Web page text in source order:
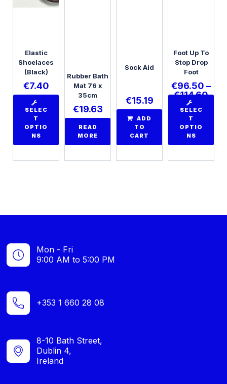
Elastic
Shoelaces
(Black)
€7.40
SELEC
T
OPTIO
NS
Rubber Bath
Mat 76 x
35cm
€19.63
READ
MORE
Sock Aid
€15.19
ADD
TO
CART
Foot Up To
Stop Drop
Foot
€96.50 –
€114.60
SELEC
T
OPTIO
NS
Mon - Fri
9:00 AM to 5:00 PM
+353 1 660 28 08
8-10 Bath Street,
Dublin 4,
Ireland